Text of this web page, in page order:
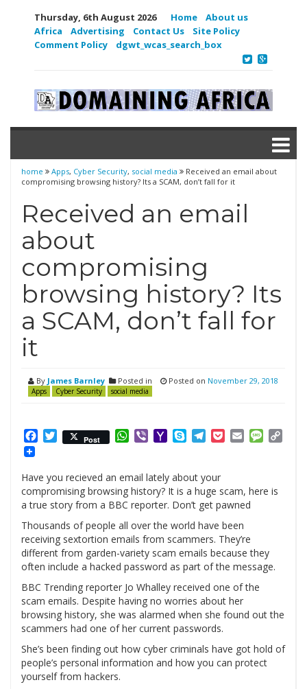
Thursday, 6th August 2026 Home
About us
Africa
Advertising Contact Us
Site Policy
Comment Policy
dgwt_wcas_search_box
home Apps, Cyber Security, social media
Received an email about
compromising browsing history? Its a SCAM, don’t fall for it
Received an email
about
compromising
browsing history? Its
a SCAM, don’t fall for
it
By James Barnley Posted in
Apps Cyber Security social media
Posted on November 29, 2018
Facebook
Twitter
Post WhatsApp
ViberYahooSkypeTelegram
PocketEmail
Have you recieved an email lately about your
compromising browsing history? It is a huge scam, here is
a true story from a BBC reporter. Don’t get pawned
Thousands of people all over the world have been
receiving sextortion emails from scammers. They’re
different from garden-variety scam emails because they
often include a hacked password as part of the message.
BBC Trending reporter Jo Whalley received one of the
scam emails. Despite having no worries about her
browsing history, she was alarmed when she found out the
scammers had one of her current passwords.
She’s been finding out how cyber criminals have got hold of
people’s personal information and how you can protect
yourself from hackers.